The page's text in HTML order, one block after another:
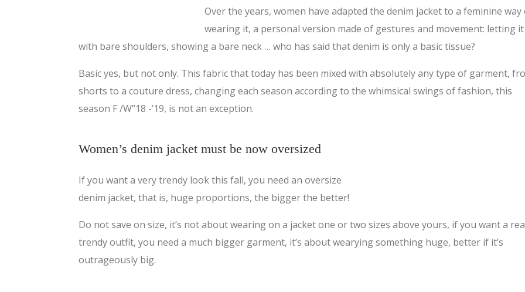
Over the years, women have adapted the denim jacket to a feminine way
wearing it, a personal version made of gestures and movement: letting
with bare shoulders, showing a bare neck … who has said that denim is only a basic tissue?
Basic yes, but not only. This fabric that today has been mixed with absolutely any type of garment,
shorts to a couture dress, changing each season according to the whimsical swings of fashion, this
season F /W”18 -’19, is not an exception.
Women’s denim jacket must be now oversized
If you want a very trendy look this fall, you need an oversize
denim jacket, that is, huge proportions, the bigger the better!
Do not save on size, it’s not about wearing on a jacket one or two sizes above yours, if you want a
trendy outfit, you need a much bigger garment, it’s about wearying something huge, better if it’s
outrageously big.